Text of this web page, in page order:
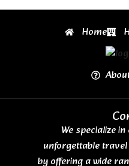
Home
We specialize
unforgettable
by offering a wide